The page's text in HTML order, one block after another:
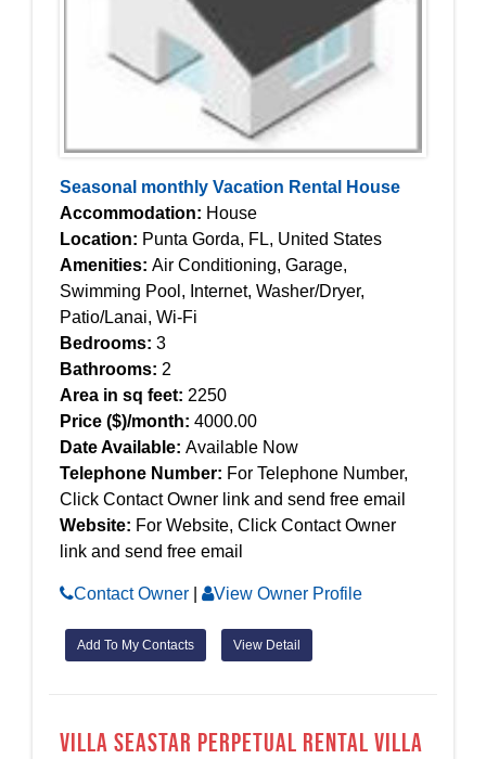
Seasonal monthly Vacation Rental House
Accommodation: House
Location: Punta Gorda, FL, United States
Amenities: Air Conditioning, Garage,
Swimming Pool, Internet, Washer/Dryer,
Patio/Lanai, Wi-Fi
Bedrooms: 3
Bathrooms: 2
Area in sq feet: 2250
Price ($)/month: 4000.00
Date Available: Available Now
Telephone Number: For Telephone Number,
Click Contact Owner link and send free email
Website: For Website, Click Contact Owner
link and send free email
Contact Owner View Owner Profile
Add To My Contacts View Detail
Villa Seastar Perpetual Rental Villa